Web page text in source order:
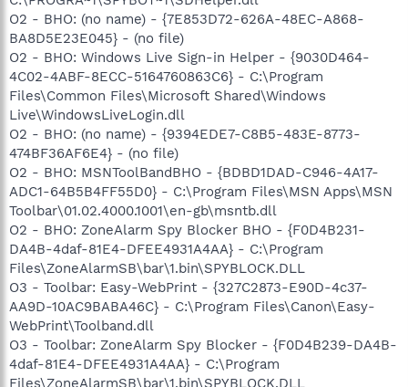
O2 - BHO: (no name) - {7E853D72-626A-48EC-A868-
BA8D5E23E045} - (no file)
O2 - BHO: Windows Live Sign-in Helper - {9030D464-
4C02-4ABF-8ECC-5164760863C6} - C:\Program
Files\Common Files\Microsoft Shared\Windows
Live\WindowsLiveLogin.dll
O2 - BHO: (no name) - {9394EDE7-C8B5-483E-8773-
474BF36AF6E4} - (no file)
O2 - BHO: MSNToolBandBHO - {BDBD1DAD-C946-4A17-
ADC1-64B5B4FF55D0} - C:\Program Files\MSN Apps\MSN
Toolbar\01.02.4000.1001\en-gb\msntb.dll
O2 - BHO: ZoneAlarm Spy Blocker BHO - {F0D4B231-
DA4B-4daf-81E4-DFEE4931A4AA} - C:\Program
Files\ZoneAlarmSB\bar\1.bin\SPYBLOCK.DLL
O3 - Toolbar: Easy-WebPrint - {327C2873-E90D-4c37-
AA9D-10AC9BABA46C} - C:\Program Files\Canon\Easy-
WebPrint\Toolband.dll
O3 - Toolbar: ZoneAlarm Spy Blocker - {F0D4B239-DA4B-
4daf-81E4-DFEE4931A4AA} - C:\Program
Files\ZoneAlarmSB\bar\1.bin\SPYBLOCK.DLL